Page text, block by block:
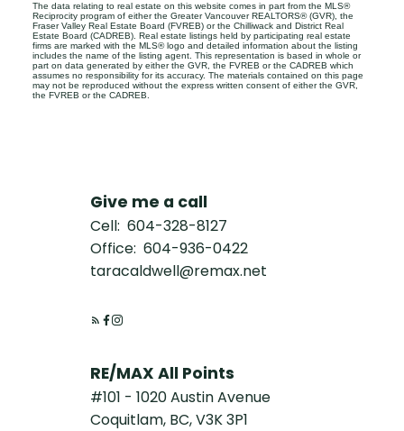
The data relating to real estate on this website comes in part from the MLS®
Reciprocity program of either the Greater Vancouver REALTORS® (GVR), the
Fraser Valley Real Estate Board (FVREB) or the Chilliwack and District Real
Estate Board (CADREB). Real estate listings held by participating real estate
firms are marked with the MLS® logo and detailed information about the listing
includes the name of the listing agent. This representation is based in whole or
part on data generated by either the GVR, the FVREB or the CADREB which
assumes no responsibility for its accuracy. The materials contained on this page
may not be reproduced without the express written consent of either the GVR,
the FVREB or the CADREB.
Give me a call
Cell: 604-328-8127
Office: 604-936-0422
taracaldwell@remax.net
RE/MAX All Points
#101 - 1020 Austin Avenue
Coquitlam, BC, V3K 3P1